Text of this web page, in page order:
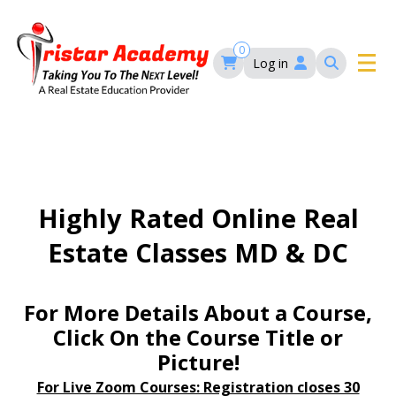
main
content
0
Log in
Self-Paced Courses
Maryland Real Estate Continuing Education
Maryland Real Estate Courses
MD Real Estate Brokers Prelicensing
Florida Real Estate Courses
EVENTS
FAQ’S
MD CE Requirements – Maryland Real Estate
Commission
Highly Rated Online Real
Estate Classes MD & DC
For More Details About a Course,
Click On the Course Title or
Picture!
For Live Zoom Courses: Registration closes 30